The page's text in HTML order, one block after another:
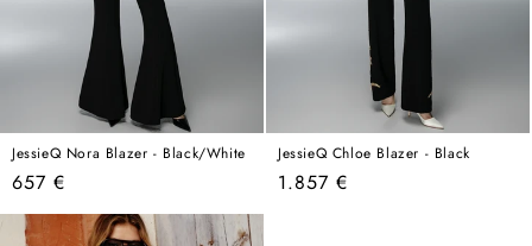
JessieQ Nora Blazer - Black/White
Regular
price
657 €
JessieQ Chloe Blazer - Black
Regular
1.857 €